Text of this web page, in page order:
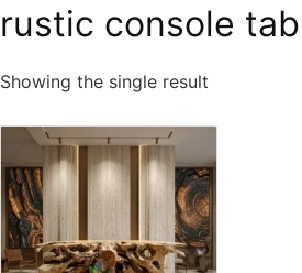
rustic console
Showing the single result